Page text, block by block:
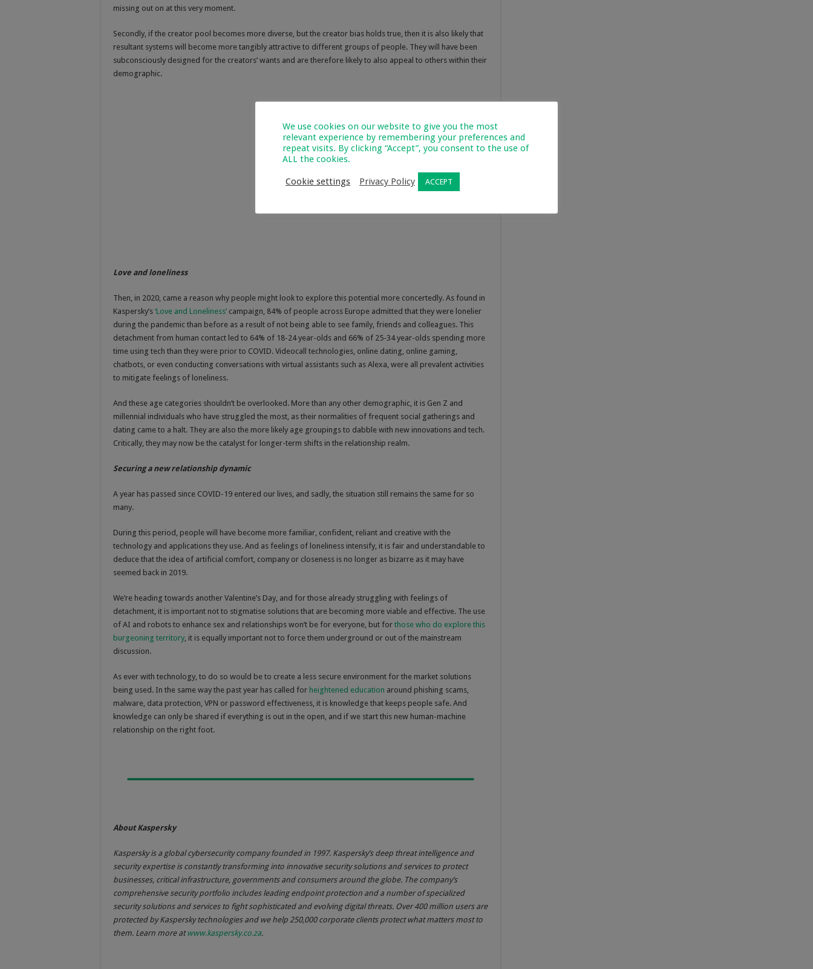
missing out on at this very moment.
Secondly, if the creator pool becomes more diverse, but the creator bias holds true, then it is also likely that
resultant systems will become more tangibly attractive to different groups of people. They will have been
subconsciously designed for the creators’ wants and are therefore likely to also appeal to others within their
demographic.
Love and loneliness
Then, in 2020, came a reason why people might look to explore this potential more concertedly. As found in
Kaspersky’s ‘Love and Loneliness’ campaign, 84% of people across Europe admitted that they were lonelier
during the pandemic than before as a result of not being able to see family, friends and colleagues. This
detachment from human contact led to 64% of 18-24 year-olds and 66% of 25-34 year-olds spending more
time using tech than they were prior to COVID. Videocall technologies, online dating, online gaming,
chatbots, or even conducting conversations with virtual assistants such as Alexa, were all prevalent activities
to mitigate feelings of loneliness.
And these age categories shouldn’t be overlooked. More than any other demographic, it is Gen Z and
millennial individuals who have struggled the most, as their normalities of frequent social gatherings and
dating came to a halt. They are also the more likely age groupings to dabble with new innovations and tech.
Critically, they may now be the catalyst for longer-term shifts in the relationship realm.
Securing a new relationship dynamic
A year has passed since COVID-19 entered our lives, and sadly, the situation still remains the same for so
many.
During this period, people will have become more familiar, confident, reliant and creative with the
technology and applications they use. And as feelings of loneliness intensify, it is fair and understandable to
deduce that the idea of artificial comfort, company or closeness is no longer as bizarre as it may have
seemed back in 2019.
We’re heading towards another Valentine’s Day, and for those already struggling with feelings of
detachment, it is important not to stigmatise solutions that are becoming more viable and effective. The use
of AI and robots to enhance sex and relationships won’t be for everyone, but for those who do explore this
burgeoning territory , it is equally important not to force them underground or out of the mainstream
discussion.
As ever with technology, to do so would be to create a less secure environment for the market solutions
being used. In the same way the past year has called for heightened education around phishing scams,
malware, data protection, VPN or password effectiveness, it is knowledge that keeps people safe. And
knowledge can only be shared if everything is out in the open, and if we start this new human-machine
relationship on the right foot.
About Kaspersky
Kaspersky is a global cybersecurity company founded in 1997. Kaspersky’s deep threat intelligence and
security expertise is constantly transforming into innovative security solutions and services to protect
businesses, critical infrastructure, governments and consumers around the globe. The company’s
comprehensive security portfolio includes leading endpoint protection and a number of specialized
security solutions and services to fight sophisticated and evolving digital threats. Over 400 million users are
protected by Kaspersky technologies and we help 250,000 corporate clients protect what matters most to
them. Learn more at www.kaspersky.co.za.
We use cookies on our website to give you the most
relevant experience by remembering your preferences and
repeat visits. By clicking “Accept”, you consent to the use of
ALL the cookies.
Cookie settings Privacy Policy ACCEPT